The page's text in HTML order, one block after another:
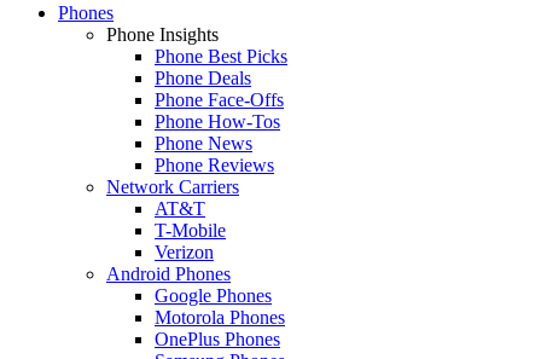
Phones
Phone Insights
Phone Best Picks
Phone Deals
Phone Face-Offs
Phone How-Tos
Phone News
Phone Reviews
Network Carriers
AT&T
T-Mobile
Verizon
Android Phones
Google Phones
Motorola Phones
OnePlus Phones